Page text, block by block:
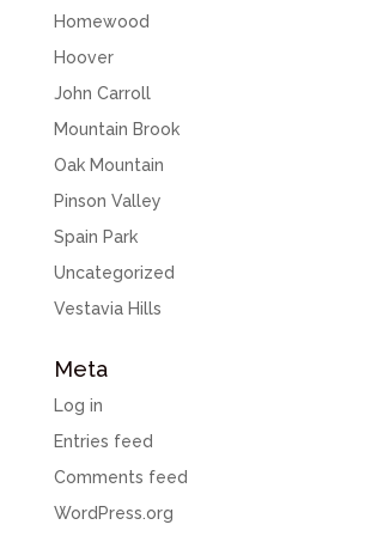
Homewood
Hoover
John Carroll
Mountain Brook
Oak Mountain
Pinson Valley
Spain Park
Uncategorized
Vestavia Hills
Meta
Log in
Entries feed
Comments feed
WordPress.org